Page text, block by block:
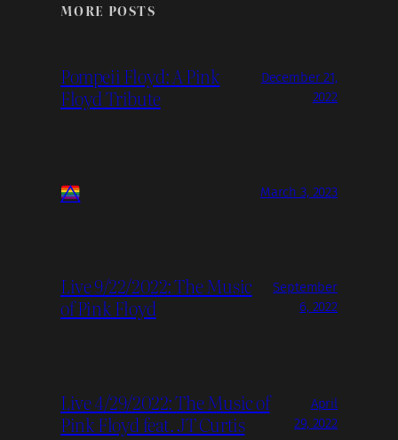
MORE POSTS
Pompeii Floyd: A Pink
Floyd Tribute
December 21,
2022
March 3, 2023
Live 9/22/2022: The Music
of Pink Floyd
September
6, 2022
Live 4/29/2022: The Music of
Pink Floyd feat. JT Curtis
April
29, 2022